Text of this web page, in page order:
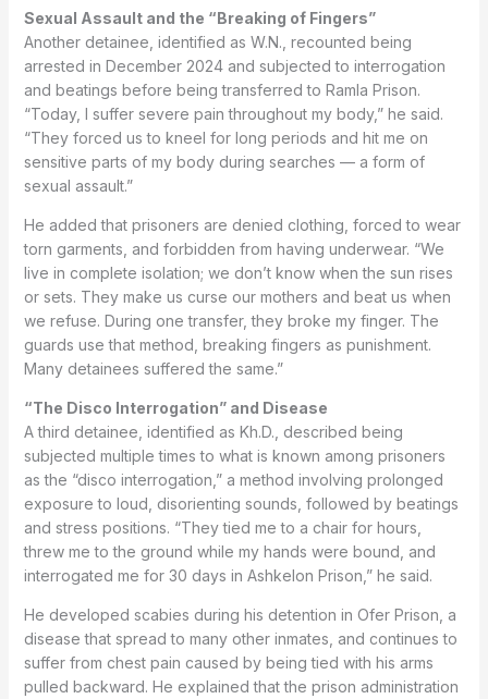
Sexual Assault and the “Breaking of Fingers”
Another detainee, identified as W.N., recounted being
arrested in December 2024 and subjected to interrogation
and beatings before being transferred to Ramla Prison.
“Today, I suffer severe pain throughout my body,” he said.
“They forced us to kneel for long periods and hit me on
sensitive parts of my body during searches — a form of
sexual assault.”
He added that prisoners are denied clothing, forced to wear
torn garments, and forbidden from having underwear. “We
live in complete isolation; we don’t know when the sun rises
or sets. They make us curse our mothers and beat us when
we refuse. During one transfer, they broke my finger. The
guards use that method, breaking fingers as punishment.
Many detainees suffered the same.”
“The Disco Interrogation” and Disease
A third detainee, identified as Kh.D., described being
subjected multiple times to what is known among prisoners
as the “disco interrogation,” a method involving prolonged
exposure to loud, disorienting sounds, followed by beatings
and stress positions. “They tied me to a chair for hours,
threw me to the ground while my hands were bound, and
interrogated me for 30 days in Ashkelon Prison,” he said.
He developed scabies during his detention in Ofer Prison, a
disease that spread to many other inmates, and continues to
suffer from chest pain caused by being tied with his arms
pulled backward. He explained that the prison administration